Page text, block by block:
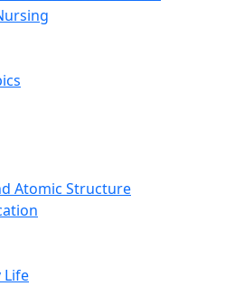
Atomic Structure
Life